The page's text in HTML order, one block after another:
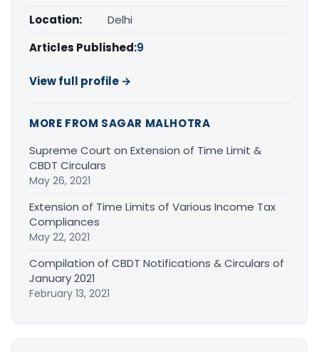
Location:
Delhi
Articles Published:9
View full profile →
MORE FROM SAGAR MALHOTRA
Supreme Court on Extension of Time Limit &
CBDT Circulars
May 26, 2021
Extension of Time Limits of Various Income Tax
Compliances
May 22, 2021
Compilation of CBDT Notifications & Circulars of
January 2021
February 13, 2021